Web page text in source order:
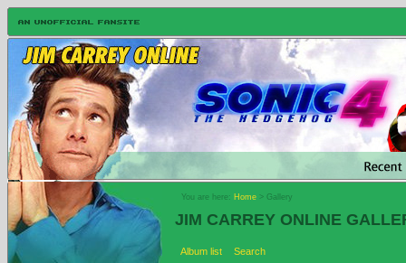
You are here: Home > Gallery
JIM CARREY ONLINE
Album list
Search